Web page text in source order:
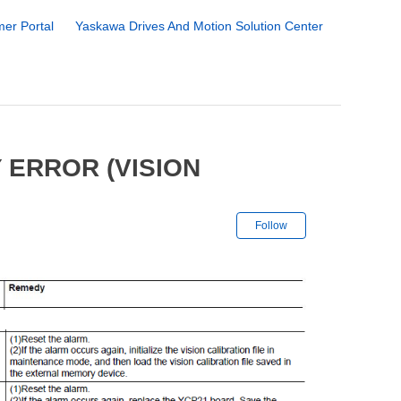
Portal Yaskawa Drives And Motion Solution Center
(VISION
Follow